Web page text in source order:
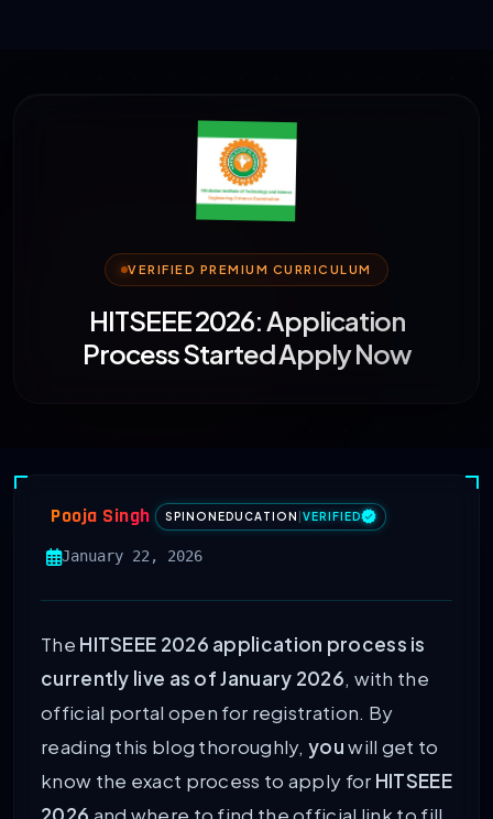
VERIFIED PREMIUM CURRICULUM
HITSEEE 2026: Application
Process Started Apply Now
Pooja Singh SPINONEDUCATION VERIFIED
January 22, 2026
The HITSEEE 2026 application process is
currently live as of January 2026, with the
official portal open for registration. By
reading this blog thoroughly,youwill get to
know the exact process to apply for HITSEEE